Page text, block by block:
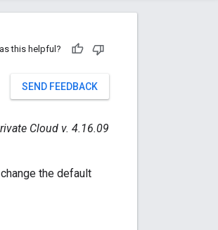
this helpful?
SEND FEEDBACK
Cloud v. 4.16.09
the default